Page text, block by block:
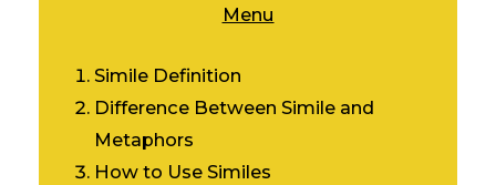
Menu
Simile Definition
Difference Between Simile and
Metaphors
How to Use Similes